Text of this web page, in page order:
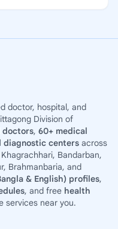
doctor, hospital, and
Division of
doctors, 60+ medical
diagnostic centers across
Bandarban,
Brahmanbaria, and
& English) profiles,
, and free health
services near you.